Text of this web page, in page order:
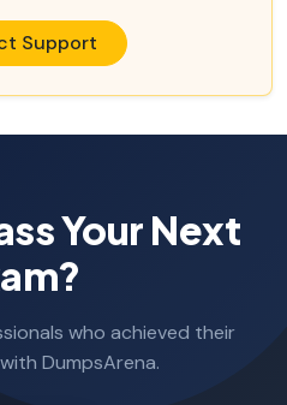
Support
Your Next
who achieved their
DumpsArena.